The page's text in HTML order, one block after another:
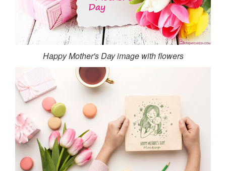
Happy Mother's Day image with flowers